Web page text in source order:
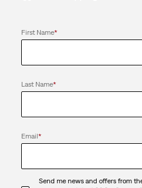
First Name*
Last Name*
Email*
Send me news and offers from